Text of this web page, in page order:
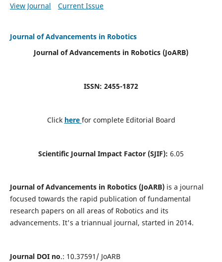
View Journal
Current Issue
Journal of Advancements in Robotics
Journal of Advancements in Robotics (JoARB)
ISSN: 2455-1872
Click here for complete Editorial Board
Scientific Journal Impact Factor (SJIF): 6.05
Journal of Advancements in Robotics (JoARB)is a journal
focused towards the rapid publication of fundamental
research papers on all areas of Robotics and its
advancements. It's a triannual journal, started in 2014.
Journal DOI no.: 10.37591/ JoARB